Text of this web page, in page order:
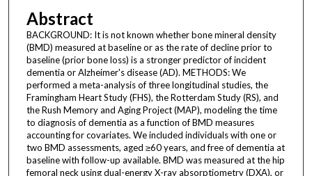
Abstract
BACKGROUND: It is not known whether bone mineral density
(BMD) measured at baseline or as the rate of decline prior to
baseline (prior bone loss) is a stronger predictor of incident
dementia or Alzheimer's disease (AD). METHODS: We
performed a meta-analysis of three longitudinal studies, the
Framingham Heart Study (FHS), the Rotterdam Study (RS), and
the Rush Memory and Aging Project (MAP), modeling the time
to diagnosis of dementia as a function of BMD measures
accounting for covariates. We included individuals with one or
two BMD assessments, aged ≥60 years, and free of dementia at
baseline with follow-up available. BMD was measured at the hip
femoral neck using dual-energy X-ray absorptiometry (DXA), or